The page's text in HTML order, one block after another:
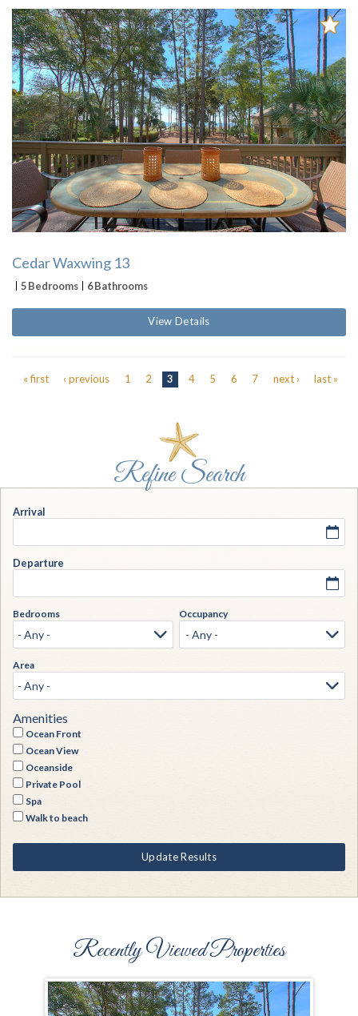
Cedar Waxwing 13
5 Bedrooms 6 Bathrooms
View Details
Pages
« first ‹ previous 1 2 3 4 5 6 7 next › last »
Arrival
Departure
Bedrooms Occupancy
Area
Amenities
Ocean Front
Ocean View
Oceanside
Private Pool
Spa
Walk to beach
Update Results
Recently Viewed Properties